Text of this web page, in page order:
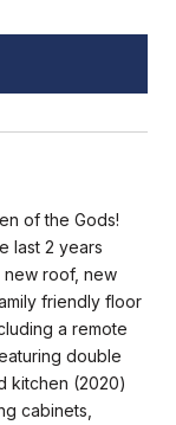
of the Gods!
last 2 years
new roof, new
friendly floor
a remote
double
kitchen (2020)
cabinets,